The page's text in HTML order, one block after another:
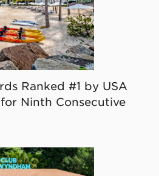
Ranked #1 by USA
Ninth Consecutive